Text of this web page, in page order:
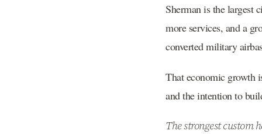
Sherman is the largest
more services, and a
converted military
That economic growth
and the intention to
The strongest custom